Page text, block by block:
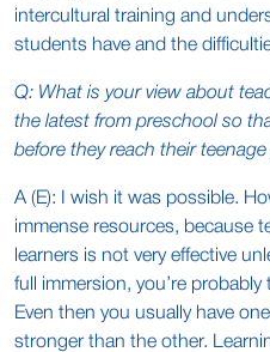
intercultural training and
students have and the
Q: What is your view about
the latest from preschool so
before they reach their teenage
A (E): I wish it was possible.
immense resources, because
learners is not very effective
full immersion, you’re
Even then you usually have
stronger than the other.